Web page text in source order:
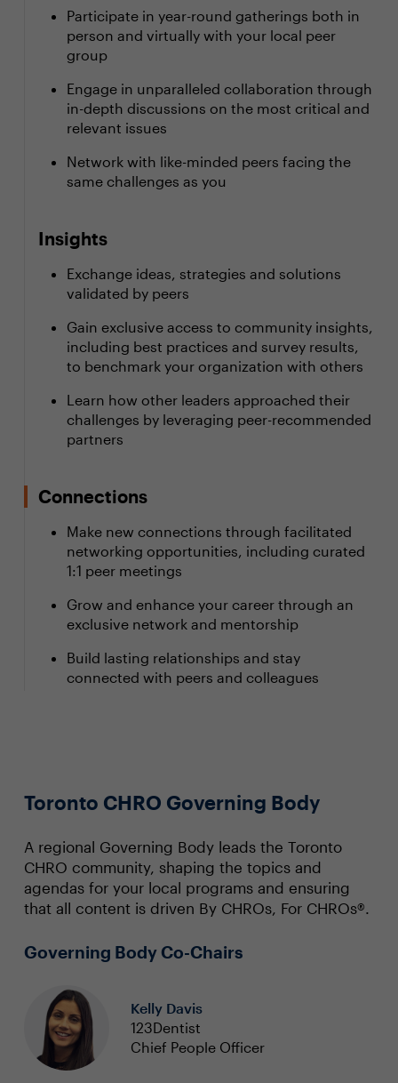
Participate in year-round gatherings both in
person and virtually with your local peer
group
Engage in unparalleled collaboration through
in-depth discussions on the most critical and
relevant issues
Network with like-minded peers facing the
same challenges as you
Insights
Exchange ideas, strategies and solutions
validated by peers
Gain exclusive access to community insights,
including best practices and survey results,
to benchmark your organization with others
Learn how other leaders approached their
challenges by leveraging peer-recommended
partners
Connections
Make new connections through facilitated
networking opportunities, including curated
1:1 peer meetings
Grow and enhance your career through an
exclusive network and mentorship
Build lasting relationships and stay
connected with peers and colleagues
Toronto CHRO Governing Body
A regional Governing Body leads the Toronto
CHRO community, shaping the topics and
agendas for your local programs and ensuring
that all content is driven By CHROs, For CHROs®.
Governing Body Co-Chairs
Kelly Davis
123Dentist
Chief People Officer